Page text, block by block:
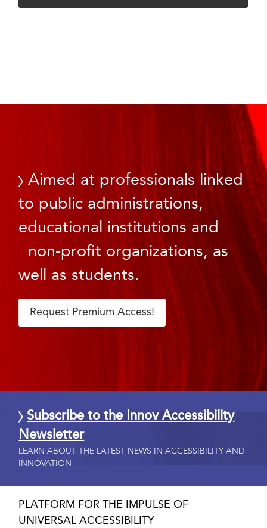
Aimed at professionals linked
to public administrations,
educational institutions and
non-profit organizations, as
well as students.
Request Premium Access!
Subscribe to the Innov Accessibility
Newsletter
LEARN ABOUT THE LATEST NEWS IN ACCESSIBILITY AND
INNOVATION
PLATFORM FOR THE IMPULSE OF
UNIVERSAL ACCESSIBILITY